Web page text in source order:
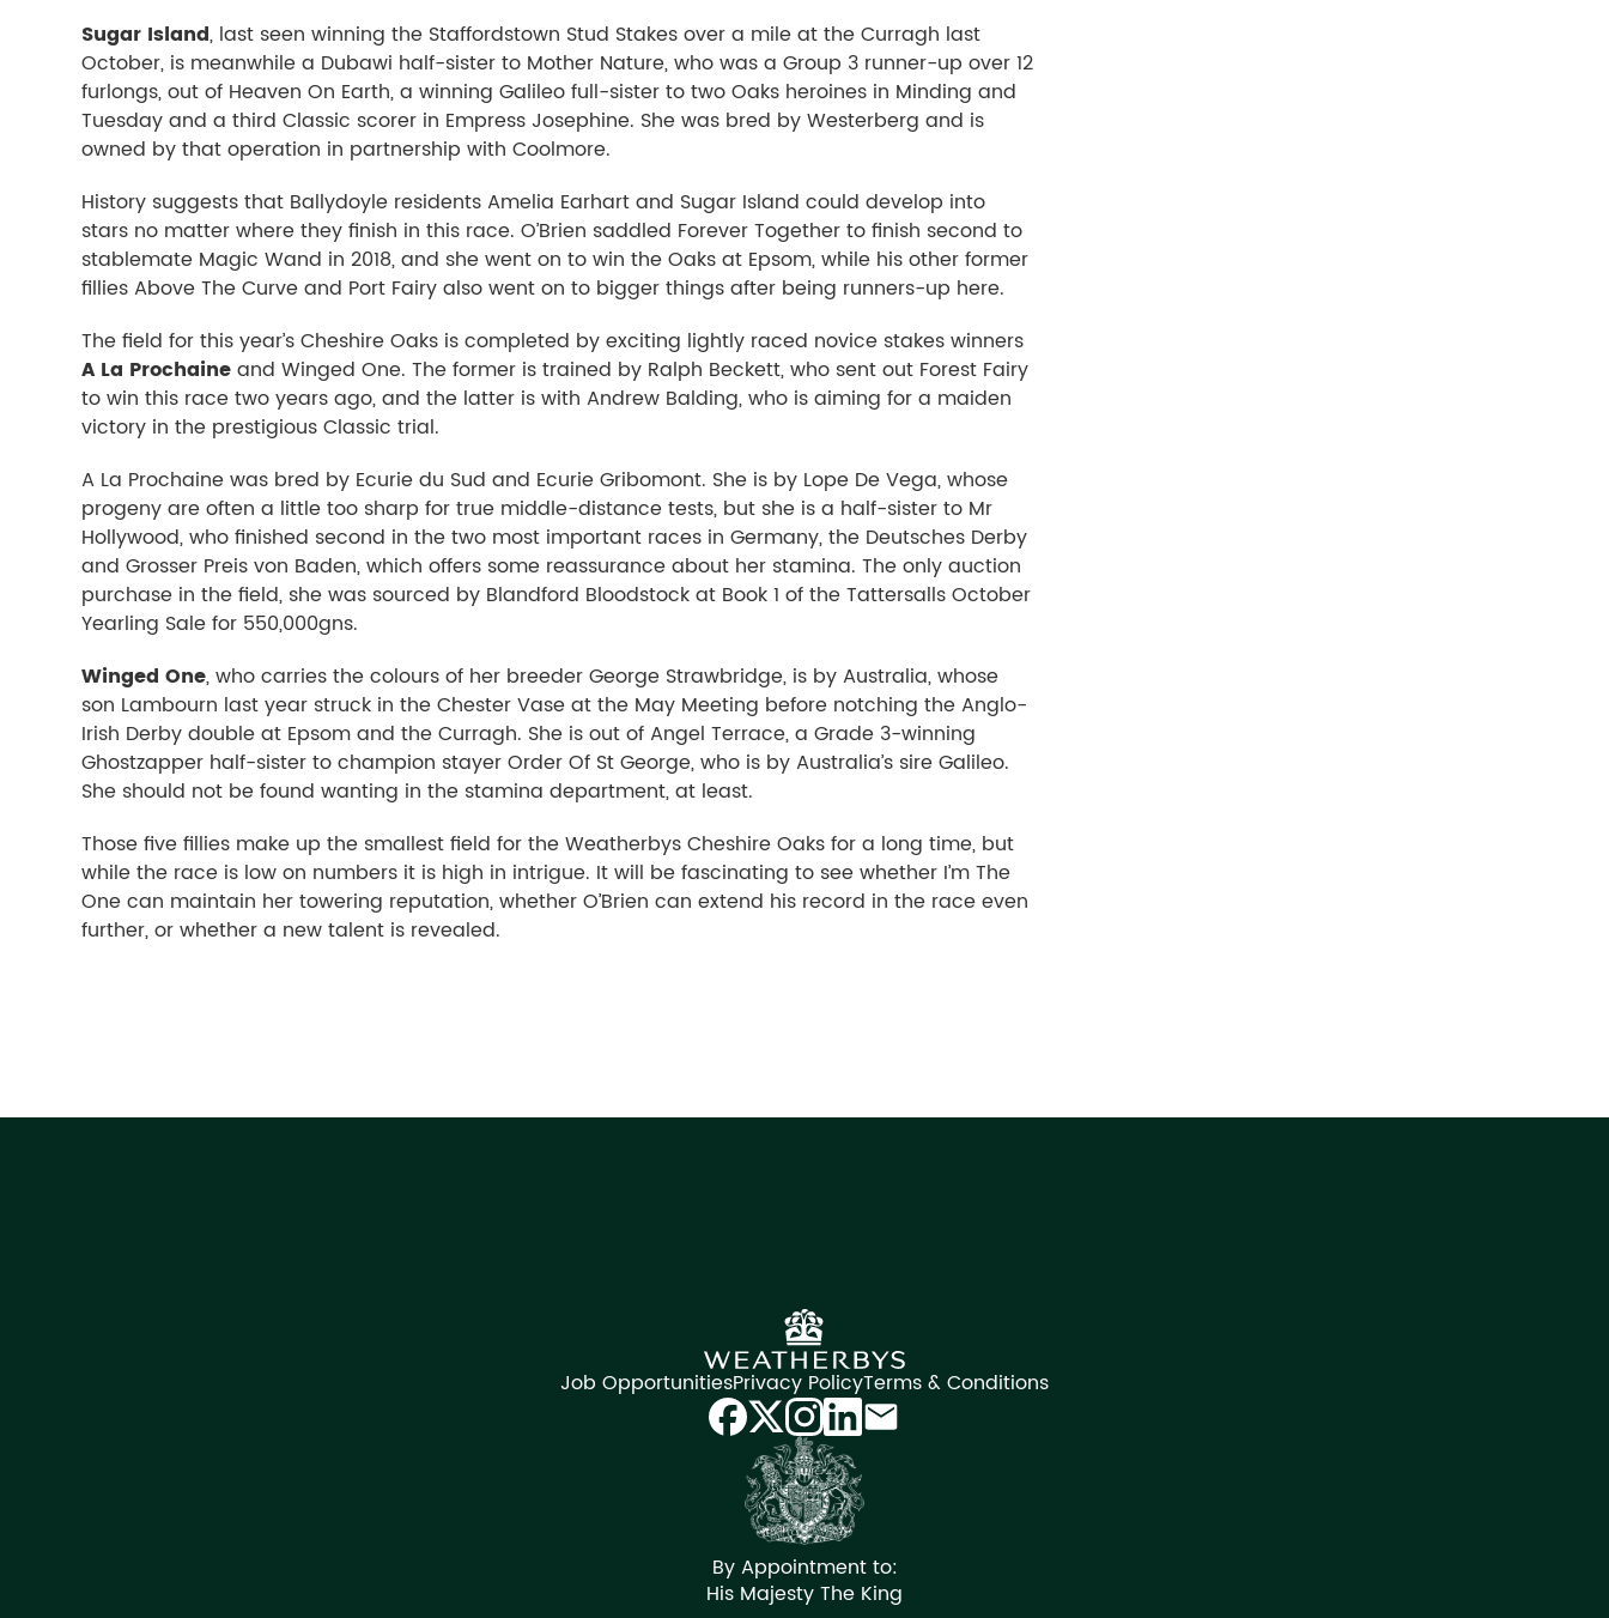
Sugar Island, last seen winning the Staffordstown Stud Stakes over a mile at the Curragh last
October, is meanwhile a Dubawi half-sister to Mother Nature, who was a Group 3 runner-up over 12
furlongs, out of Heaven On Earth, a winning Galileo full-sister to two Oaks heroines in Minding and
Tuesday and a third Classic scorer in Empress Josephine. She was bred by Westerberg and is
owned by that operation in partnership with Coolmore.
History suggests that Ballydoyle residents Amelia Earhart and Sugar Island could develop into
stars no matter where they finish in this race. O’Brien saddled Forever Together to finish second to
stablemate Magic Wand in 2018, and she went on to win the Oaks at Epsom, while his other former
fillies Above The Curve and Port Fairy also went on to bigger things after being runners-up here.
The field for this year’s Cheshire Oaks is completed by exciting lightly raced novice stakes winners
A La Prochaineand Winged One. The former is trained by Ralph Beckett, who sent out Forest Fairy
to win this race two years ago, and the latter is with Andrew Balding, who is aiming for a maiden
victory in the prestigious Classic trial.
A La Prochaine was bred by Ecurie du Sud and Ecurie Gribomont. She is by Lope De Vega, whose
progeny are often a little too sharp for true middle-distance tests, but she is a half-sister to Mr
Hollywood, who finished second in the two most important races in Germany, the Deutsches Derby
and Grosser Preis von Baden, which offers some reassurance about her stamina. The only auction
purchase in the field, she was sourced by Blandford Bloodstock at Book 1 of the Tattersalls October
Yearling Sale for 550,000gns.
Winged One, who carries the colours of her breeder George Strawbridge, is by Australia, whose
son Lambourn last year struck in the Chester Vase at the May Meeting before notching the Anglo-
Irish Derby double at Epsom and the Curragh. She is out of Angel Terrace, a Grade 3-winning
Ghostzapper half-sister to champion stayer Order Of St George, who is by Australia’s sire Galileo.
She should not be found wanting in the stamina department, at least.
Those five fillies make up the smallest field for the Weatherbys Cheshire Oaks for a long time, but
while the race is low on numbers it is high in intrigue. It will be fascinating to see whether I’m The
One can maintain her towering reputation, whether O’Brien can extend his record in the race even
further, or whether a new talent is revealed.
Job OpportunitiesPrivacy PolicyTerms & Conditions
By Appointment to:
His Majesty The King